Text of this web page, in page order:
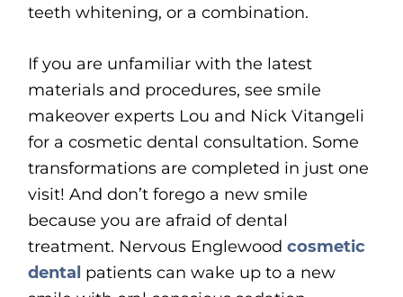
teeth whitening, or a combination.
If you are unfamiliar with the latest
materials and procedures, see smile
makeover experts Lou and Nick Vitangeli
for a cosmetic dental consultation. Some
transformations are completed in just one
visit! And don’t forego a new smile
because you are afraid of dental
treatment. Nervous Englewoodcosmetic
dental patients can wake up to a new